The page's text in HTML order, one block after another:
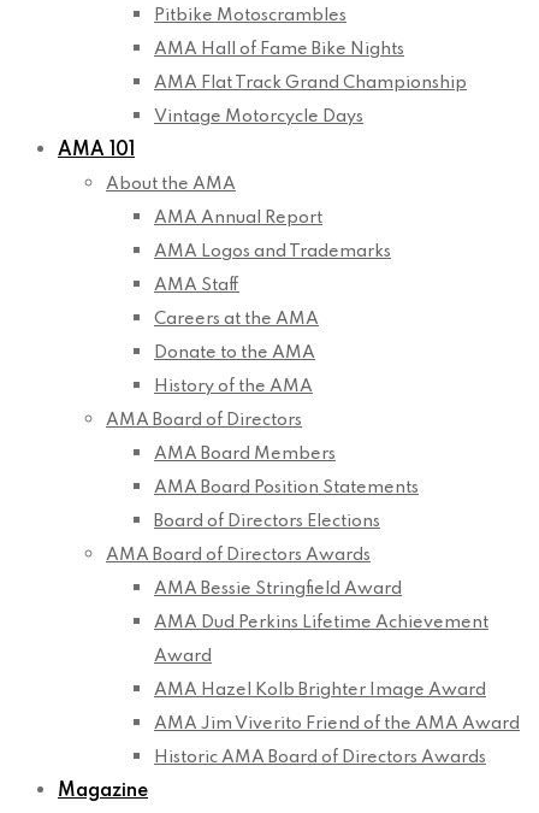
Pitbike Motoscrambles
AMA Hall of Fame Bike Nights
AMA Flat Track Grand Championship
Vintage Motorcycle Days
AMA 101
About the AMA
AMA Annual Report
AMA Logos and Trademarks
AMA Staff
Careers at the AMA
Donate to the AMA
History of the AMA
AMA Board of Directors
AMA Board Members
AMA Board Position Statements
Board of Directors Elections
AMA Board of Directors Awards
AMA Bessie Stringfield Award
AMA Dud Perkins Lifetime Achievement
Award
AMA Hazel Kolb Brighter Image Award
AMA Jim Viverito Friend of the AMA Award
Historic AMA Board of Directors Awards
Magazine